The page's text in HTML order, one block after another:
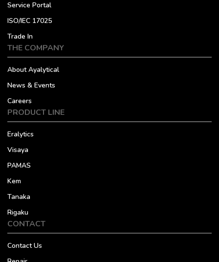
Service Portal
ISO/IEC 17025
Trade In
THE COMPANY
About Ayalytical
News & Events
Careers
PRODUCT LINE
Eralytics
Visaya
PAMAS
Kem
Tanaka
Rigaku
CONTACT
Contact Us